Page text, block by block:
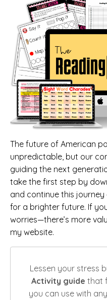
The future of American
unpredictable, but our
guiding the next
take the first step by
and continue this
for a brighter future. If
worries—there’s more
my website.
Lessen your stress
Activity guide that
you can use with